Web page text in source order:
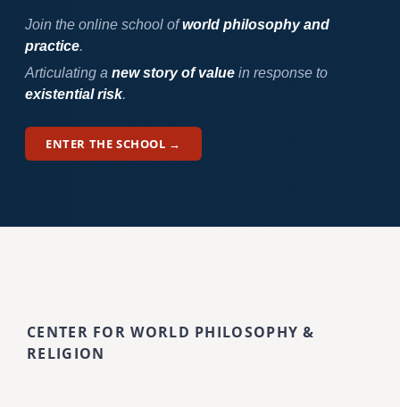
Join the online school ofworld philosophy and
practice.
Articulating a new story of valuein response to
existential risk.
ENTER THE SCHOOL →
CENTER FOR WORLD PHILOSOPHY &
RELIGION